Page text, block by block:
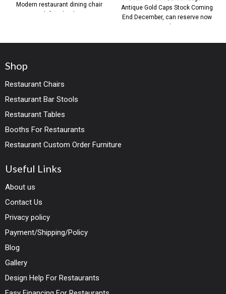
Modern restaurant dining chair
with faux leather
Antique Gold Caps Stock Coming
End December, can reserve now
with
Shop
Restaurant Chairs
Restaurant Bar Stools
Restaurant Tables
Booths For Restaurants
Restaurant Custom Order Furniture
Useful Links
About us
Contact Us
Privacy policy
Payment/Shipping/Policy
Blog
Gallery
Design Help For Restaurants